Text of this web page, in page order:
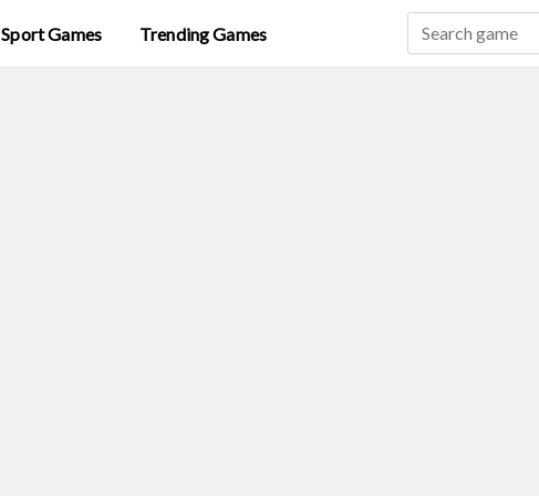
Sport Games Trending Games